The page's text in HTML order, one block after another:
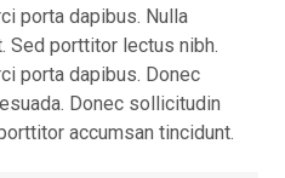
porta dapibus. Nulla
Sed porttitor lectus nibh.
porta dapibus. Donec
Donec sollicitudin
accumsan tincidunt.